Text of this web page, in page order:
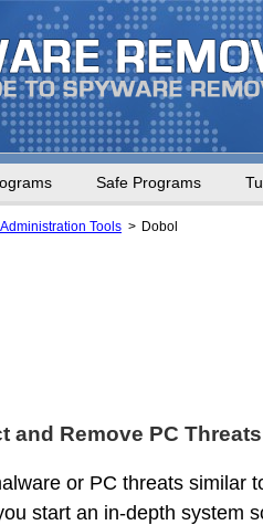
Safe Programs
Tools Dobol
and Remove PC Threats
or PC threats similar
start an in-depth system